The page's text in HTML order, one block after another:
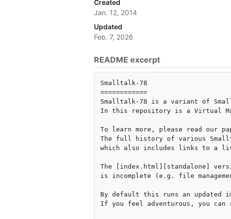
Created
Jan. 12, 2014
Updated
Feb. 7, 2026
README excerpt
Smalltalk-78
============
Smalltalk-78 is a variant of
In this repository is a Virtual
To learn more, please read our
The full history of various
which also includes links to a
The [index.html][standalone]
is incomplete (e.g. file
By default this runs an updated
If you feel adventurous, you